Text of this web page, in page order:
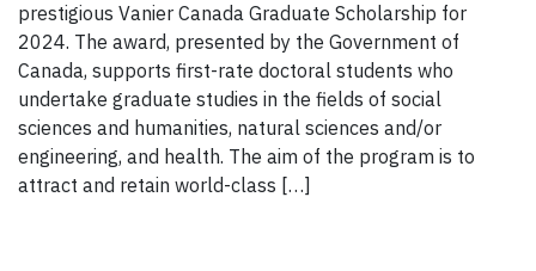
prestigious Vanier Canada Graduate Scholarship for
2024. The award, presented by the Government of
Canada, supports first-rate doctoral students who
undertake graduate studies in the fields of social
sciences and humanities, natural sciences and/or
engineering, and health. The aim of the program is to
attract and retain world-class […]